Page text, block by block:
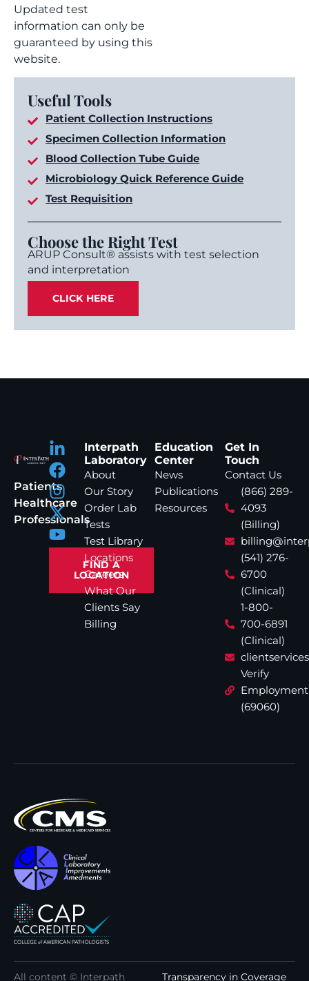
Updated test
information can only be
guaranteed by using this
website.
Useful Tools
Patient Collection Instructions
Specimen Collection Information
Blood Collection Tube Guide
Microbiology Quick Reference Guide
Test Requisition
Choose the Right Test
ARUP Consult® assists with test selection
and interpretation
CLICK HERE
Patients
Healthcare
Professionals
FIND A
LOCATION
Interpath
Laboratory
About
Our Story
Order Lab
Tests
Test Library
Locations
Careers
What Our
Clients Say
Billing
Education
Center
News
Publications
Resources
Get In
Touch
Contact Us
(866) 289-
4093
(Billing)
(541) 276-
6700
(Clinical)
1-800-
700-6891
(Clinical)
Verify
Employment
(69060)
All content © Interpath Transparency in Coverage